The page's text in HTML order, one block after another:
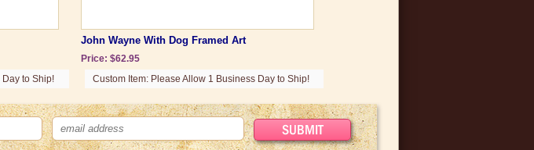
to Ship!
John Wayne With Dog Framed Art
Price: $62.95
Custom Item: Please Allow 1 Business Day to Ship!